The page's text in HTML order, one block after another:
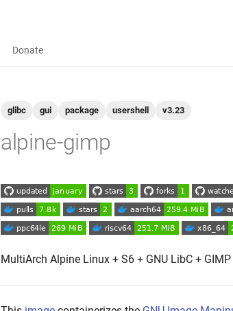
Donate
glibc gui package usershell v3.23
alpine-gimp
MultiArch Alpine Linux + S6 + GNU LibC + GIMP